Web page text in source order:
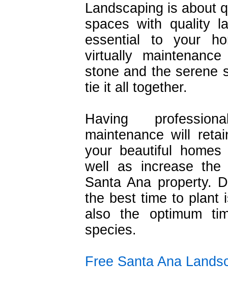
Landscaping is about
spaces with quality
essential to your
virtually
stone and the serene
tie it all together.
Having
maintenance will
your beautiful homes
well as increase
Santa Ana property.
the best time to plant
also the optimum
species.
Free Santa Ana